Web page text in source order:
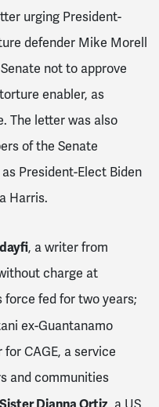
urging President-
defender Mike Morell
not to approve
enabler, as
The letter was also
of the Senate
President-Elect Biden
Harris.
, a writer from
charge at
force fed for two years;
ex-Guantanamo
CAGE, a service
and communities